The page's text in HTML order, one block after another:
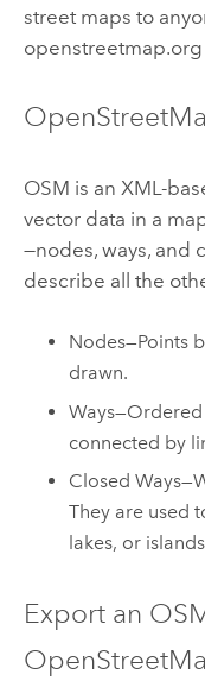
street maps to
openstreetmap.org
OSM is an XML-
vector data in a
—nodes, ways, and
describe all the
Nodes—Points
drawn.
connected by
Closed
They are used
lakes, or
Export an